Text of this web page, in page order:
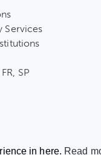
in here. Read
Services
SP